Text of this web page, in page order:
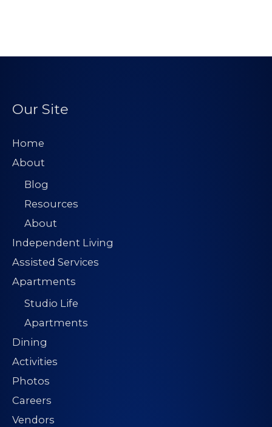
Our Site
Home
About
Blog
Resources
About
Independent Living
Assisted Services
Apartments
Studio Life
Apartments
Dining
Activities
Photos
Careers
Vendors